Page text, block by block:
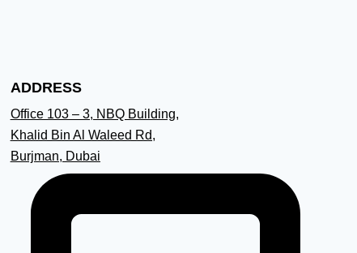
ADDRESS
Office 103 – 3, NBQ Building,
Khalid Bin Al Waleed Rd,
Burjman, Dubai